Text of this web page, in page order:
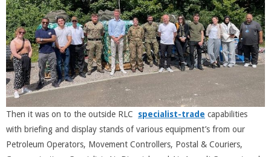
Then it was on to the outside RLC specialist-trade capabilities
with briefing and display stands of various equipment’s from our
Petroleum Operators, Movement Controllers, Postal & Couriers,